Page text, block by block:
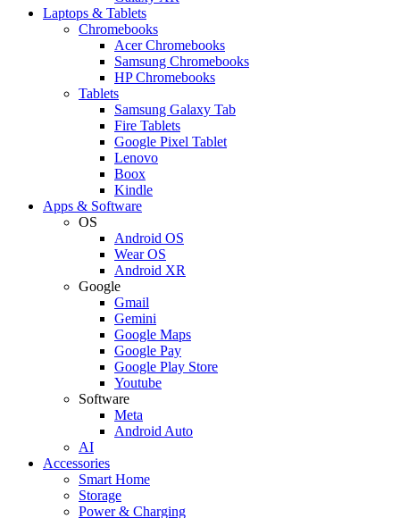
Laptops & Tablets
Chromebooks
Acer Chromebooks
Samsung Chromebooks
HP Chromebooks
Tablets
Samsung Galaxy Tab
Fire Tablets
Google Pixel Tablet
Lenovo
Boox
Kindle
Apps & Software
OS
Android OS
Wear OS
Android XR
Google
Gmail
Gemini
Google Maps
Google Pay
Google Play Store
Youtube
Software
Meta
Android Auto
AI
Accessories
Smart Home
Storage
Power & Charging